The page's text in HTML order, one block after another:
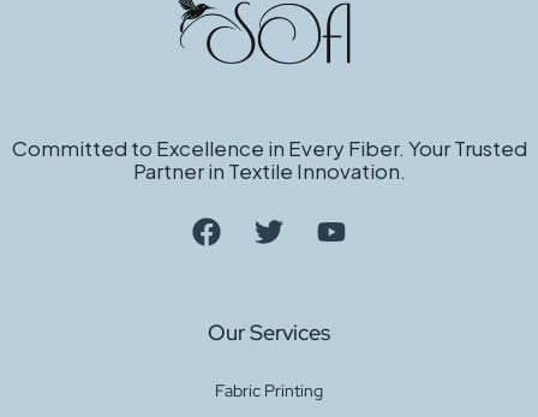
Quote
Committed to Excellence in Every Fiber. Your Trusted
Partner in Textile Innovation.
Our Services
Fabric Printing